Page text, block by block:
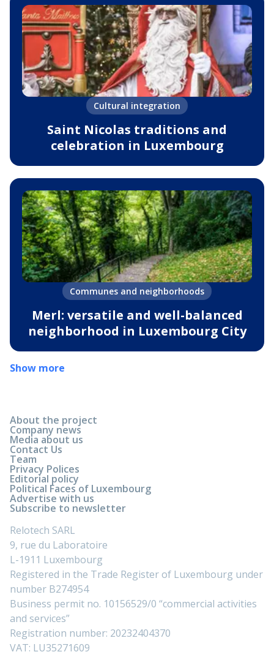
Cultural integration
Saint Nicolas traditions and
celebration in Luxembourg
Communes and neighborhoods
Merl: versatile and well-balanced
neighborhood in Luxembourg City
Show more
About the project
Company news
Media about us
Contact Us
Team
Privacy Polices
Editorial policy
Political Faces of Luxembourg
Advertise with us
Subscribe to newsletter
Relotech SARL
9, rue du Laboratoire
L-1911 Luxembourg
Registered in the Trade Register of Luxembourg under
number B274954
Business permit no. 10156529/0 “commercial activities
and services”
Registration number: 20232404370
VAT: LU35271609